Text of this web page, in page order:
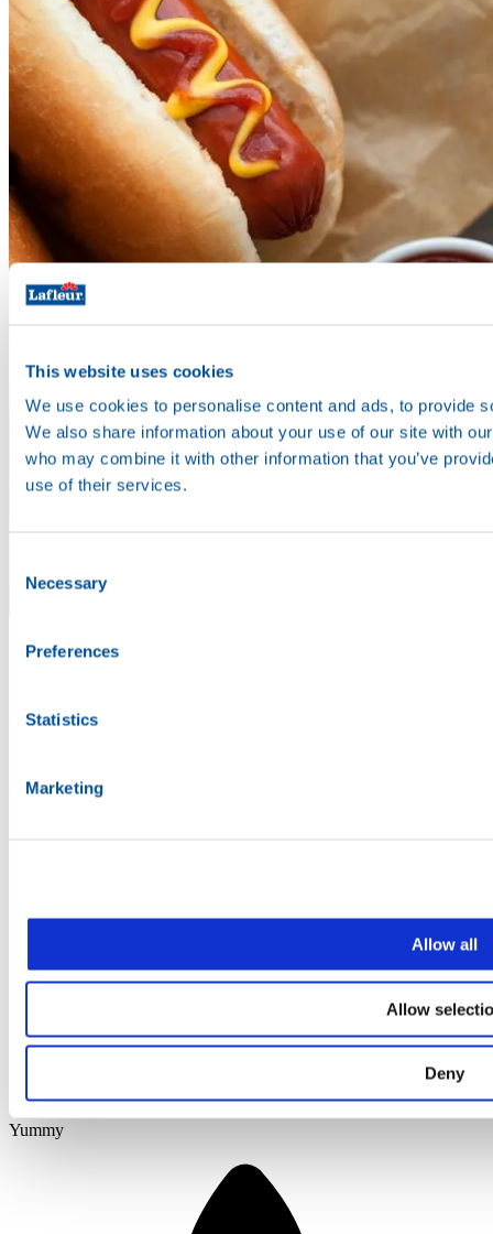
This website uses cookies
We use cookies to personalise content and ads, to provide
We also share information about your use of our site with
who may combine it with other information that you’ve
use of their services.
Selection
Necessary
Preferences
Statistics
Marketing
Allow all
Allow
Deny
Yummy